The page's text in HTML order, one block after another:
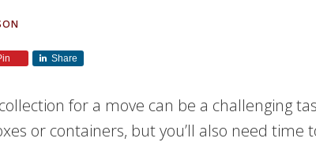
Share
for a move can be a challenging
or containers, but you’ll also need time